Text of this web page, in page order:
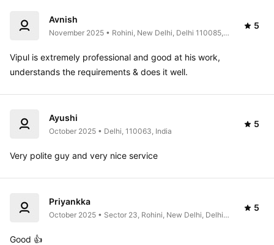
Avnish
November 2025 • Rohini, New Delhi, Delhi 110085,
5
Vipul is extremely professional and good at his work,
understands the requirements & does it well.
Ayushi
October 2025 • Delhi, 110063, India
5
Very polite guy and very nice service
Priyankka
October 2025 • Sector 23, Rohini, New Delhi, Delhi,
5
Good 👍